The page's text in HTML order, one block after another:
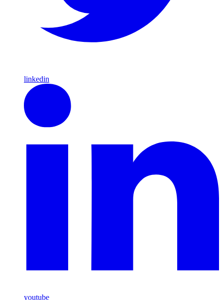
linkedin
youtube